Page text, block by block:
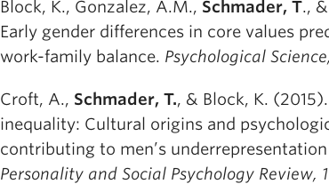
Block, K., Gonzalez, A.M., Schmader, T.,
Early gender differences in core values
work-family balance. Psychological
Croft, A., Schmader, T., & Block, K.
inequality: Cultural origins and
contributing to men’s
Personality and Social Psychology Review,